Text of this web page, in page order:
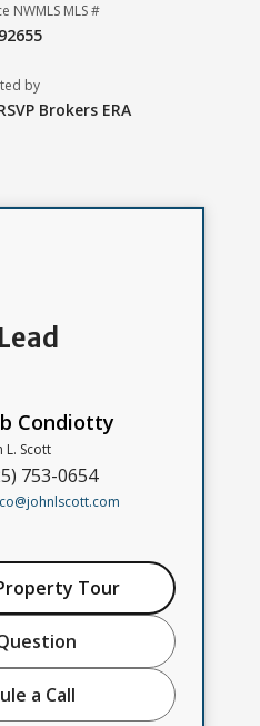
NWMLS MLS #
by
Brokers ERA
Condiotty
L. Scott
753-0654
Tour
a Call